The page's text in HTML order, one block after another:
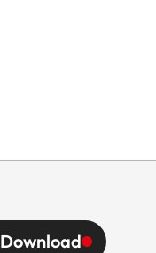
Download